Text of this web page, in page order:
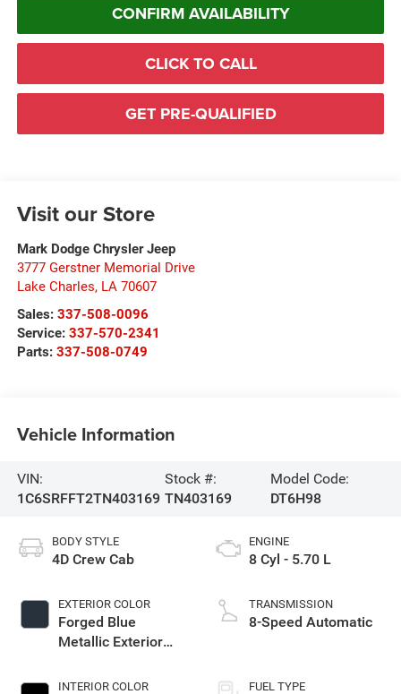
CONFIRM AVAILABILITY
CLICK TO CALL
GET PRE-QUALIFIED
Visit our Store
Mark Dodge Chrysler Jeep
3777 Gerstner Memorial Drive
Lake Charles, LA 70607
Sales: 337-508-0096
Service: 337-570-2341
Parts: 337-508-0749
Vehicle Information
VIN:
1C6SRFFT2TN403169
Stock #:
TN403169
Model Code:
DT6H98
BODY STYLE
4D Crew Cab
EXTERIOR COLOR
Forged Blue
Metallic Exterior
INTERIOR COLOR
ENGINE
8 Cyl - 5.70 L
TRANSMISSION
8-Speed Automatic
FUEL TYPE